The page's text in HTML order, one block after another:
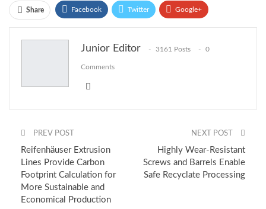
Share Facebook Twitter Google+
Junior Editor 3161 Posts 0
Comments
PREV POST
Reifenhäuser Extrusion
Lines Provide Carbon
Footprint Calculation for
More Sustainable and
Economical Production
NEXT POST
Highly Wear-Resistant
Screws and Barrels Enable
Safe Recyclate Processing